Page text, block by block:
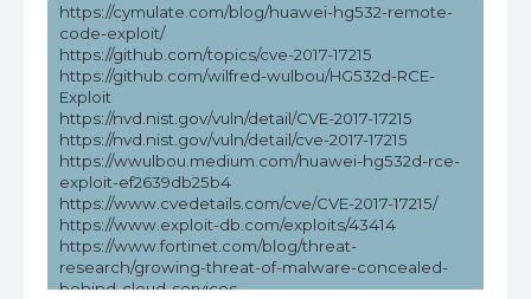
https://cymulate.com/blog/huawei-hg532-remote-
code-exploit/
https://github.com/topics/cve-2017-17215
https://github.com/wilfred-wulbou/HG532d-RCE-
Exploit
https://nvd.nist.gov/vuln/detail/CVE-2017-17215
https://nvd.nist.gov/vuln/detail/cve-2017-17215
https://wwulbou.medium.com/huawei-hg532d-rce-
exploit-ef2639db25b4
https://www.cvedetails.com/cve/CVE-2017-17215/
https://www.exploit-db.com/exploits/43414
https://www.fortinet.com/blog/threat-
research/growing-threat-of-malware-concealed-
behind-cloud-services